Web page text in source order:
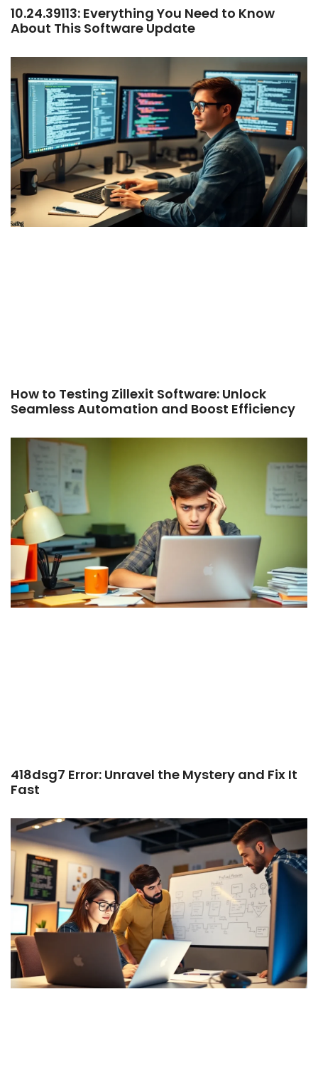
10.24.39113: Everything You Need to Know
About This Software Update
How to Testing Zillexit Software: Unlock
Seamless Automation and Boost Efficiency
418dsg7 Error: Unravel the Mystery and Fix It
Fast